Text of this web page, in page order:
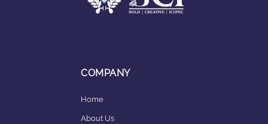
COMPANY
Home
About Us